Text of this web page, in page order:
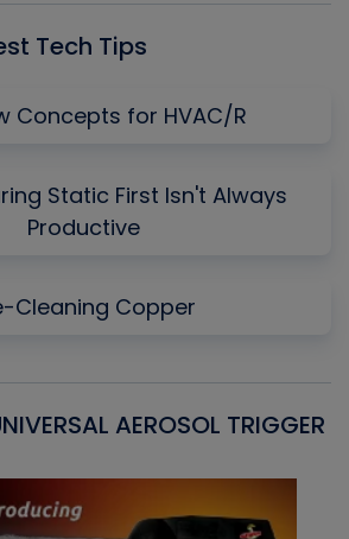
Tech Tips
Concepts for HVAC/R
Static First Isn't Always
Productive
Cleaning Copper
AEROSOL TRIGGER